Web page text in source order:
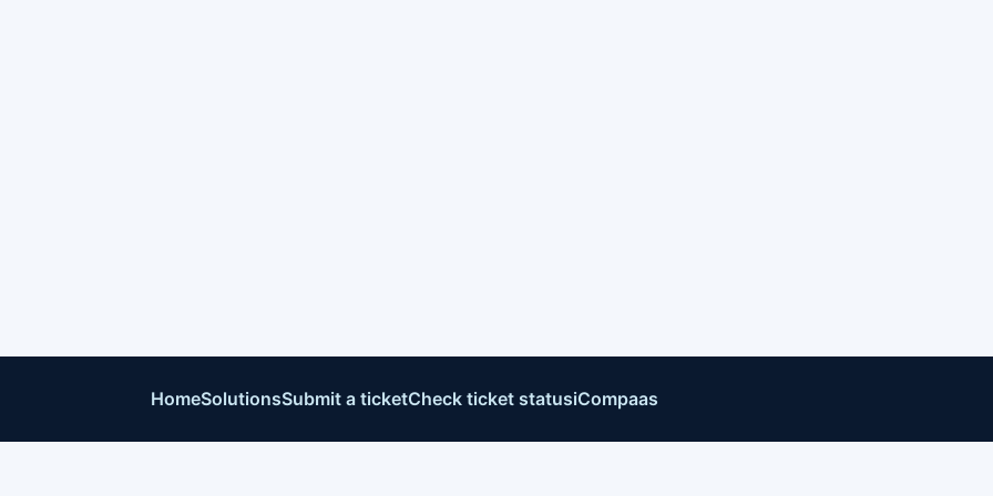
HomeSolutionsSubmit a ticketCheck ticket statusiCompaas